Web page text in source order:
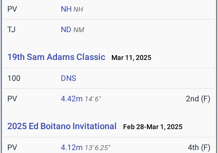
PV NH NH
TJ ND NM
19th Sam Adams Classic Mar 11, 2025
100 DNS
PV 4.42m 14' 6" 2nd (F)
2025 Ed Boitano Invitational Feb 28-Mar 1, 2025
PV 4.12m 13' 6.25" 4th (F)